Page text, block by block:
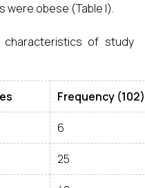
were obese (Table I).
characteristics of study
Frequency (102)
6
25